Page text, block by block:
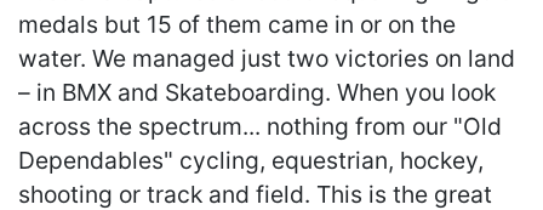
medals but 15 of them came in or on the
water. We managed just two victories on land
– in BMX and Skateboarding. When you look
across the spectrum... nothing from our "Old
Dependables" cycling, equestrian, hockey,
shooting or track and field. This is the great